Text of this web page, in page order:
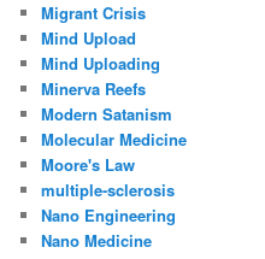
Migrant Crisis
Mind Upload
Mind Uploading
Minerva Reefs
Modern Satanism
Molecular Medicine
Moore's Law
multiple-sclerosis
Nano Engineering
Nano Medicine